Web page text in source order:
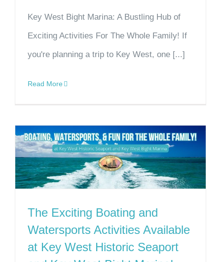
Key West Bight Marina: A Bustling Hub of
Exciting Activities For The Whole Family! If
you're planning a trip to Key West, one [...]
Read More
The Exciting Boating and
Watersports Activities Available
at Key West Historic Seaport